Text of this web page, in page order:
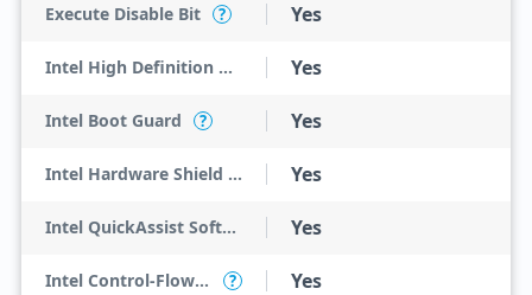
Execute Disable Bit ? Yes
Intel High Definition Audio Yes
Intel Boot Guard ? Yes
Intel Hardware Shield Eligibility Yes
Intel QuickAssist Software Acceleration Yes
Intel Control-Flow Enforcement Technology ? Yes